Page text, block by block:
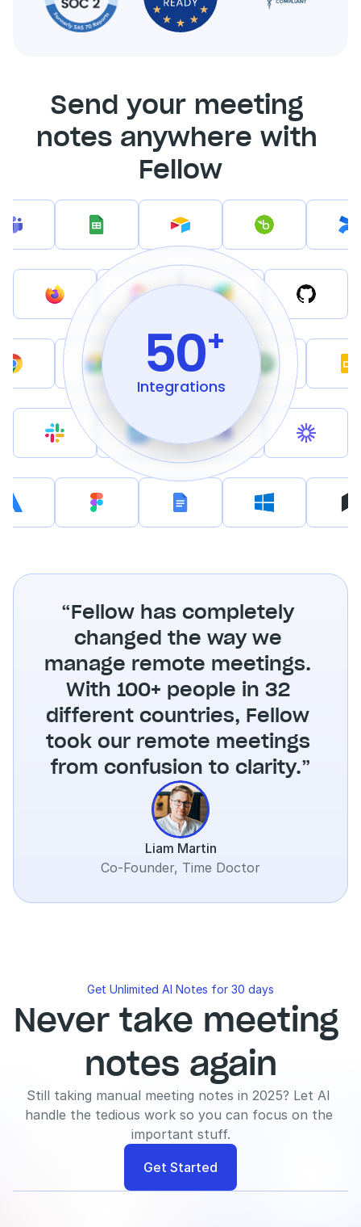
Send your meeting
notes anywhere with
Fellow
50+
Integrations
“Fellow has completely
changed the way we
manage remote meetings.
With 100+ people in 32
different countries, Fellow
took our remote meetings
from confusion to clarity.”
Liam Martin
Co-Founder, Time Doctor
Get Unlimited AI Notes for 30 days
Never take meeting
notes again
Still taking manual meeting notes in 2025? Let AI
handle the tedious work so you can focus on the
important stuff.
Get Started